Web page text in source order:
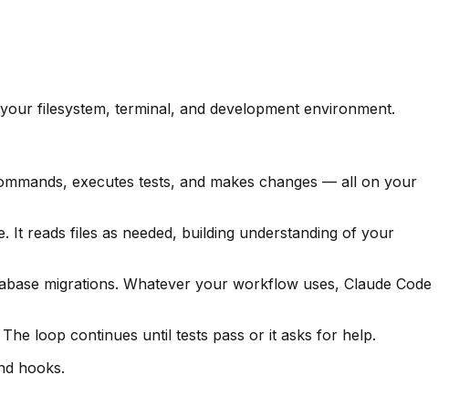
filesystem, terminal, and development environment.
executes tests, and makes changes — all on your
reads files as needed, building understanding of your
migrations. Whatever your workflow uses, Claude Code
loop continues until tests pass or it asks for help.
hooks.